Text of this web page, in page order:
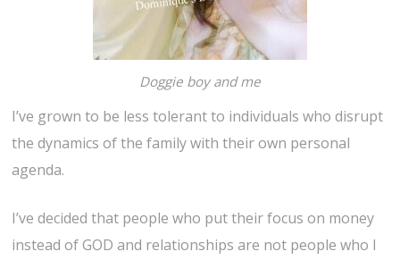
Doggie boy and me
I’ve grown to be less tolerant to individuals who disrupt
the dynamics of the family with their own personal
agenda.
I’ve decided that people who put their focus on money
instead of GOD and relationships are not people who I